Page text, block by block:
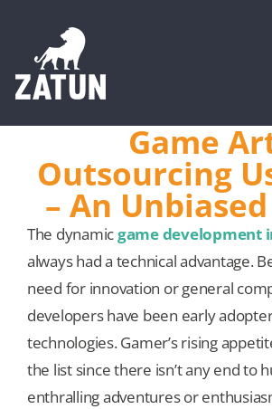
content
About
SERVICES
Portfolio
CASE STUDIES
Game
Outsourcing
– An
The dynamicgame development
always had a technical advantage.
need for innovation or general
developers have been early
technologies. Gamer’s rising
the list since there isn’t any end to
enthralling adventures or